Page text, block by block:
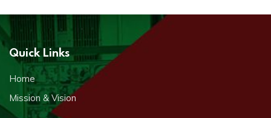
Quick Links
Home
Mission & Vision